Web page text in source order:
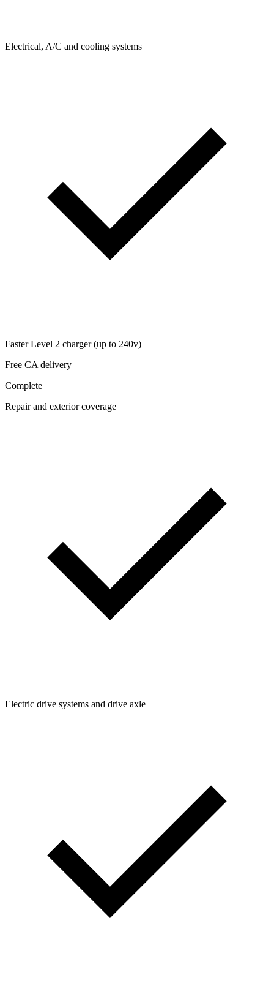
Electrical, A/C and cooling systems
Faster Level 2 charger (up to 240v)
Free CA delivery
Complete
Repair and exterior coverage
Electric drive systems and drive axle